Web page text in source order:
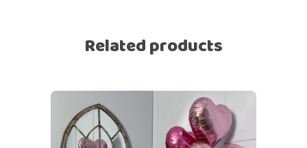
Related products